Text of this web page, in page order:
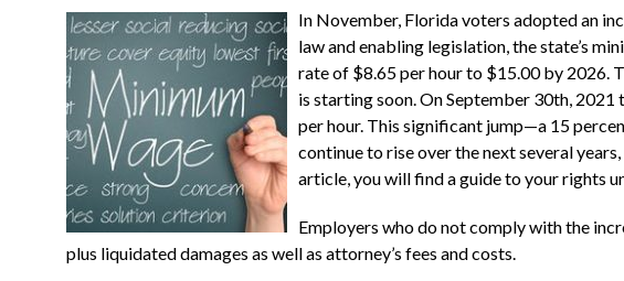
In November, Florida voters adopted an
law and enabling legislation, the state’s
rate of $8.65 per hour to $15.00 by 2026.
is starting soon. On September 30th,
per hour. This significant jump—a 15
continue to rise over the next several
article, you will find a guide to your rights
Employers who do not comply with the
plus liquidated damages as well as attorney’s fees and costs.